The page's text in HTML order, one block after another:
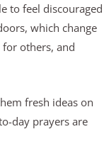
to feel discouraged
which change
others, and
fresh ideas on
day prayers are